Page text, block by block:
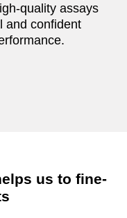
quality assays
and confident
us to fine-